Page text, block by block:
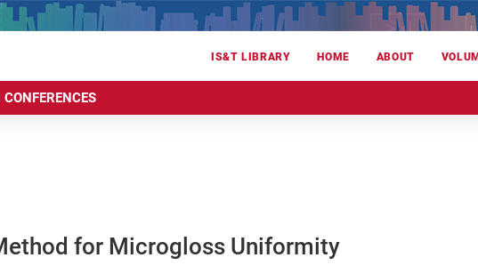
IS&T LIBRARY HOME ABOUT
for Microgloss Uniformity